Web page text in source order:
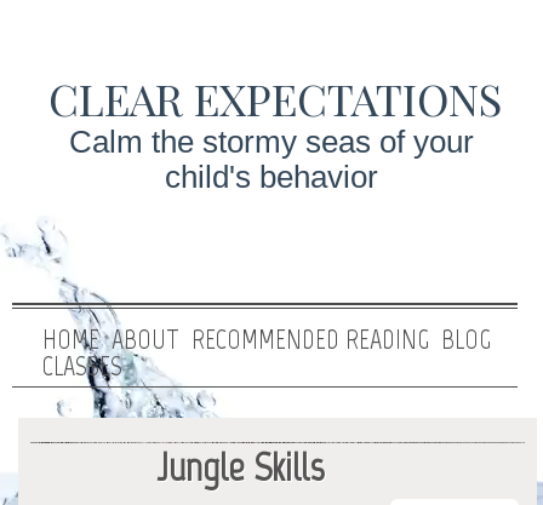
CLEAR EXPECTATIONS
Calm the stormy seas of your
child's behavior
HOME ABOUT RECOMMENDED READING BLOG
CLASSES
Jungle Skills